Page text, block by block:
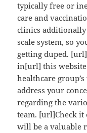
typically free or
care and
clinics additionally
scale system, so
getting duped.
in[url] this
healthcare
address your
regarding the
team. [url]Check
will be a valuable